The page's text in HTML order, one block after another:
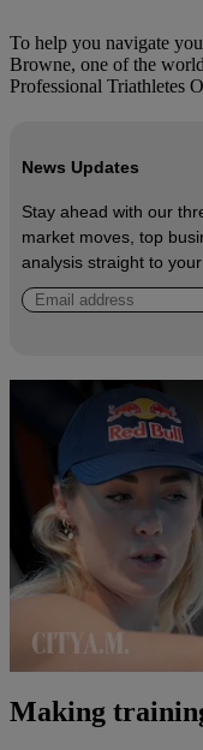
To help you navigate
Browne, one of the
Professional Triathletes
News Updates
Stay ahead with our
market moves, top
analysis straight to your
Making